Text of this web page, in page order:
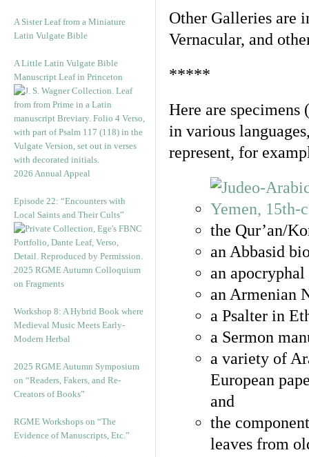
A Sister Leaf from a Miniature
Latin Vulgate Bible
A Little Latin Vulgate Bible
Manuscript Leaf in Princeton
2026 Annual Appeal
Episode 22: “Encounters with
Local Saints and Their Cults”
2025 RGME Autumn Colloquium
on Fragments
Workshop 8: A Hybrid Book where
Medieval Music Meets Early-
Modern Herbal
2025 RGME Autumn Symposium
on “Readers, Fakers, and Re-
Creators of Books”
RGME Workshops on “The
Evidence of Manuscripts, Etc.”
Other Galleries are
Vernacular, and
*****
Here are specimens
in various
represent, for
the Qur’an/
an Abbasid
an
an Armenian
a Psalter in
a Sermon
a variety of
European
and
the
leaves from